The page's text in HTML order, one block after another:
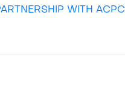
WITH ACPC